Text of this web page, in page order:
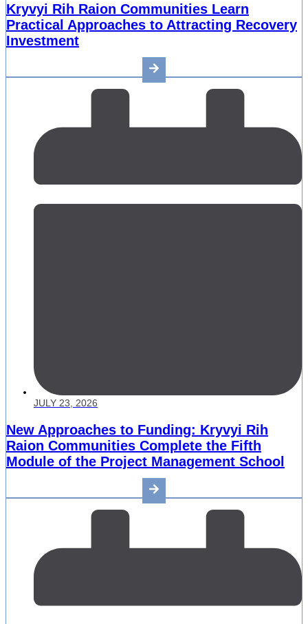
Kryvyi Rih Raion Communities Learn
Practical Approaches to Attracting Recovery
Investment
JULY 23, 2026
New Approaches to Funding: Kryvyi Rih
Raion Communities Complete the Fifth
Module of the Project Management School